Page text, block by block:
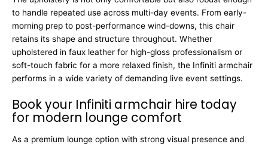
to handle repeated use across multi-day events. From early-
morning prep to post-performance wind-downs, this chair
retains its shape and structure throughout. Whether
upholstered in faux leather for high-gloss professionalism or
soft-touch fabric for a more relaxed finish, the Infiniti armchair
performs in a wide variety of demanding live event settings.
Book your Infiniti armchair hire today
for modern lounge comfort
As a premium lounge option with strong visual presence and